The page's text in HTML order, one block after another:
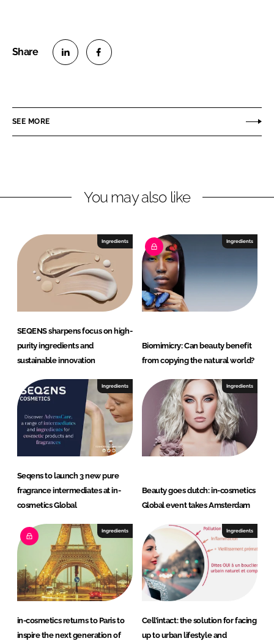
e
i
d
I
n
e
a
o
o
SEE MORE
You may also like
Ingredients
SEQENS sharpens focus on high-
purity ingredients and
sustainable innovation
Ingredients
Biomimicry: Can beauty benefit
from copying the natural world?
Ingredients
Seqens to launch 3 new pure
fragrance intermediates at in-
cosmetics Global
Ingredients
Beauty goes dutch: in-cosmetics
Global event takes Amsterdam
Ingredients
in-cosmetics returns to Paris to
inspire the next generation of
Ingredients
Cell’intact: the solution for facing
up to urban lifestyle and